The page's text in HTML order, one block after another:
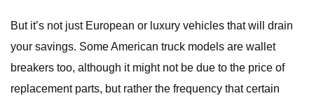
But it’s not just European or luxury vehicles that will drain
your savings. Some American truck models are wallet
breakers too, although it might not be due to the price of
replacement parts, but rather the frequency that certain